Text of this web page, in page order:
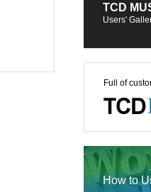
TCD
Users'
Full of
How to